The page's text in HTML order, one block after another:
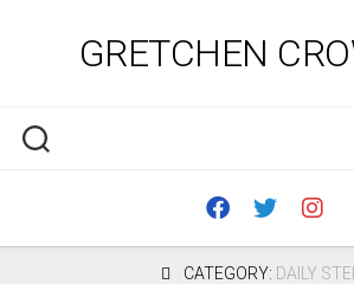
GRETCHEN
CATEGORY: DAILY